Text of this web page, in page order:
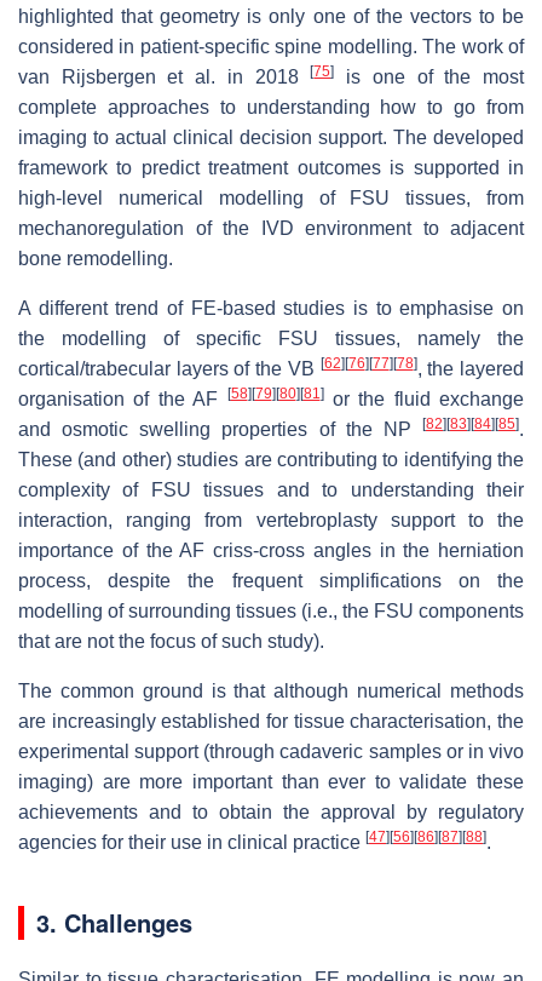
highlighted that geometry is only one of the vectors to be
considered in patient-specific spine modelling. The work of
van Rijsbergen et al. in 2018[75]
is one of the most
complete approaches to understanding how to go from
imaging to actual clinical decision support. The developed
framework to predict treatment outcomes is supported in
high-level numerical modelling of FSU tissues, from
mechanoregulation of the IVD environment to adjacent
bone remodelling.
A different trend of FE-based studies is to emphasise on
the modelling of specific FSU tissues, namely the
cortical/trabecular layers of the VB [62][76][77][78], the layered
organisation of the AF [58][79][80][81 ]or the fluid exchange
and osmotic swelling properties of the NP
[82][83][84][85].
These (and other) studies are contributing to identifying the
complexity of FSU tissues and to understanding their
interaction, ranging from vertebroplasty support to the
importance of the AF criss-cross angles in the herniation
process, despite the frequent simplifications on the
modelling of surrounding tissues (i.e., the FSU components
that are not the focus of such study).
The common ground is that although numerical methods
are increasingly established for tissue characterisation, the
experimental support (through cadaveric samples or in vivo
imaging) are more important than ever to validate these
achievements and to obtain the approval by regulatory
agencies for their use in clinical practice [47][56][86][87][88].
3. Challenges